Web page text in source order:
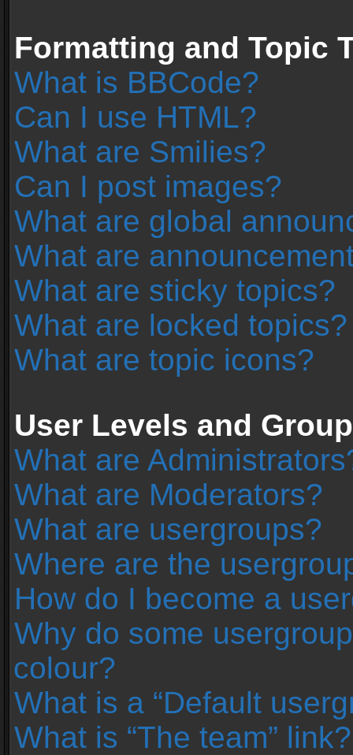
Formatting and Topic
What is BBCode?
Can I use HTML?
What are Smilies?
Can I post images?
What are global
What are
What are sticky topics?
What are locked topics?
What are topic icons?
User Levels and
What are
What are Moderators?
What are usergroups?
Where are the
How do I become a
Why do some
colour?
What is a “Default
What is “The team” link?